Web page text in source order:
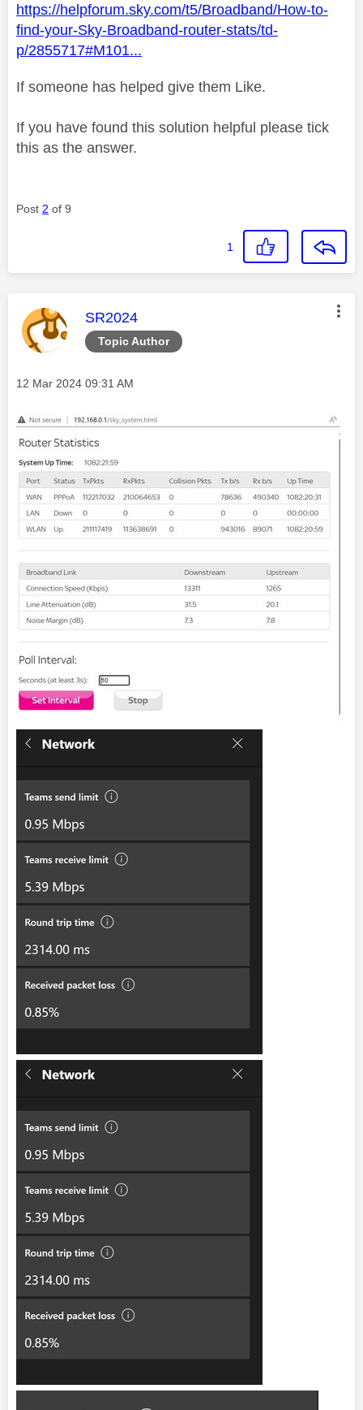
https://helpforum.sky.com/t5/Broadband/How-to-
find-your-Sky-Broadband-router-stats/td-
p/2855717#M101...
If someone has helped give them Like.
If you have found this solution helpful please tick
this as the answer.
Post 2 of 9
1
Topic Author
This message was authored by:
SR2024
Message posted on
‎12 Mar 2024 09:31 AM